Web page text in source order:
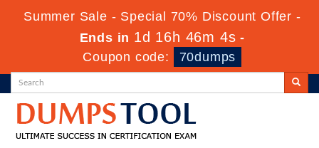
Summer Sale - Special 70% Discount Offer -
Ends in 1d 16h 46m 3s -
Coupon code:
70dumps